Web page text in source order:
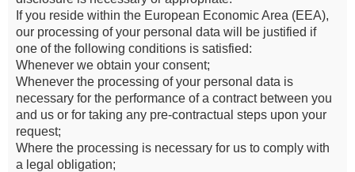
If you reside within the European Economic Area (EEA),
our processing of your personal data will be justified if
one of the following conditions is satisfied:
Whenever we obtain your consent;
Whenever the processing of your personal data is
necessary for the performance of a contract between you
and us or for taking any pre-contractual steps upon your
request;
Where the processing is necessary for us to comply with
a legal obligation;